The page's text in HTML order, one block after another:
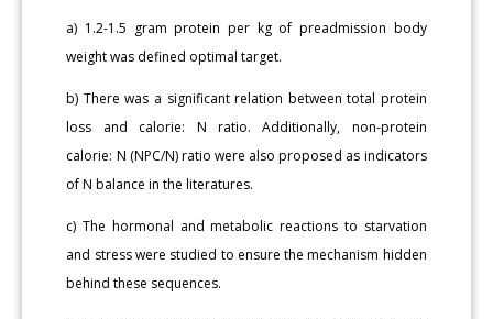
a) 1.2-1.5 gram protein per kg of preadmission body
weight was defined optimal target.
b) There was a significant relation between total protein
loss and calorie: N ratio. Additionally, non-protein
calorie: N (NPC/N) ratio were also proposed as indicators
of N balance in the literatures.
c) The hormonal and metabolic reactions to starvation
and stress were studied to ensure the mechanism hidden
behind these sequences.